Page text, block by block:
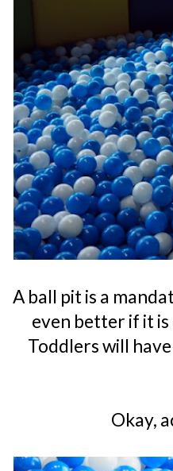
A ball pit is a
even better if it is
Toddlers will
Okay,